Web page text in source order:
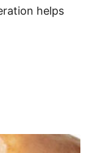
helps